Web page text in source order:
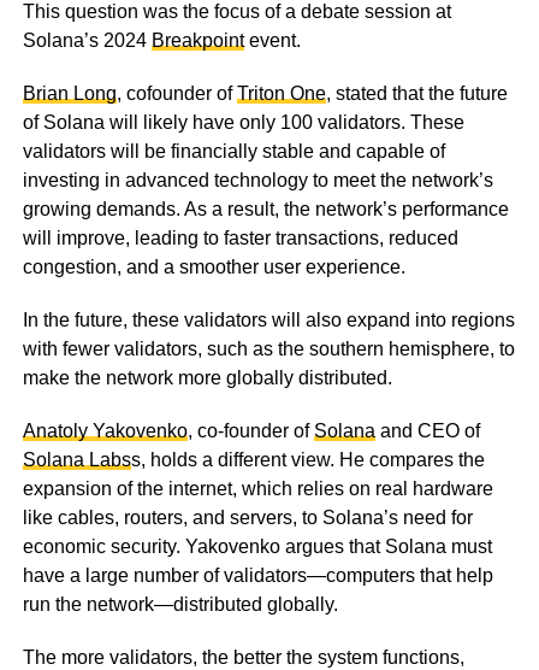
This question was the focus of a debate session at
Solana’s 2024 Breakpointevent.
Brian Long, cofounder ofTriton One, stated that the future
of Solana will likely have only 100 validators. These
validators will be financially stable and capable of
investing in advanced technology to meet the network’s
growing demands. As a result, the network’s performance
will improve, leading to faster transactions, reduced
congestion, and a smoother user experience.
In the future, these validators will also expand into regions
with fewer validators, such as the southern hemisphere, to
make the network more globally distributed.
Anatoly Yakovenko, co-founder ofSolanaand CEO of
Solana Labss, holds a different view. He compares the
expansion of the internet, which relies on real hardware
like cables, routers, and servers, to Solana’s need for
economic security. Yakovenko argues that Solana must
have a large number of validators—computers that help
run the network—distributed globally.
The more validators, the better the system functions,